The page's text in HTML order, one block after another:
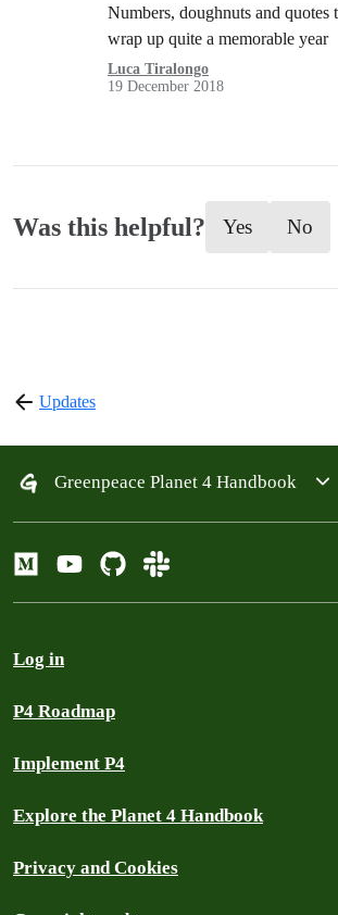
Numbers, doughnuts and quotes
wrap up quite a memorable year
Luca Tiralongo
19 December 2018
Was this helpful? Yes No
Updates
Greenpeace Planet 4 Handbook
Log in
P4 Roadmap
Implement P4
Explore the Planet 4 Handbook
Privacy and Cookies